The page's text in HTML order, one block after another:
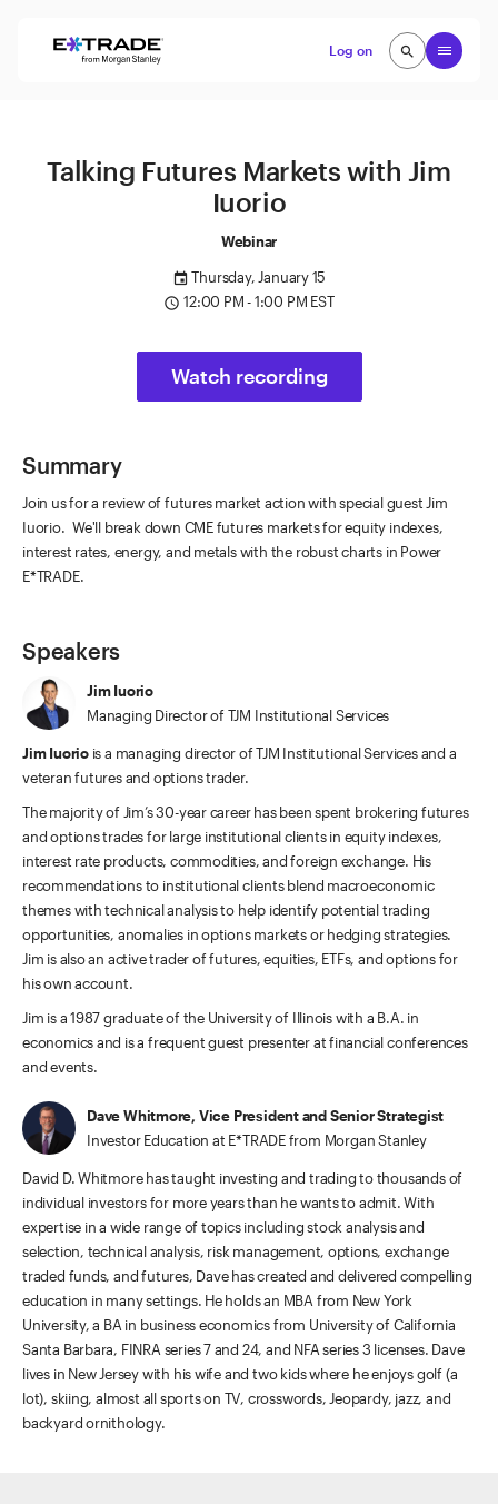
Log on
Open
search
search
Talking Futures Markets with Jim
Iuorio
Webinar
event Thursday, January 15
access_time 12:00 PM - 1:00 PM EST
Watch recording
Summary
Join us for a review of futures market action with special guest Jim
Iuorio. We'll break down CME futures markets for equity indexes,
interest rates, energy, and metals with the robust charts in Power
E*TRADE.
Speakers
Jim Iuorio
Managing Director of TJM Institutional Services
Jim Iuorio is a managing director of TJM Institutional Services and a
veteran futures and options trader.
The majority of Jim’s 30-year career has been spent brokering futures
and options trades for large institutional clients in equity indexes,
interest rate products, commodities, and foreign exchange. His
recommendations to institutional clients blend macroeconomic
themes with technical analysis to help identify potential trading
opportunities, anomalies in options markets or hedging strategies.
Jim is also an active trader of futures, equities, ETFs, and options for
his own account.
Jim is a 1987 graduate of the University of Illinois with a B.A. in
economics and is a frequent guest presenter at financial conferences
and events.
Dave Whitmore, Vice President and Senior Strategist
Investor Education at E*TRADE from Morgan Stanley
David D. Whitmore has taught investing and trading to thousands of
individual investors for more years than he wants to admit. With
expertise in a wide range of topics including stock analysis and
selection, technical analysis, risk management, options, exchange
traded funds, and futures, Dave has created and delivered compelling
education in many settings. He holds an MBA from New York
University, a BA in business economics from University of California
Santa Barbara, FINRA series 7 and 24, and NFA series 3 licenses. Dave
lives in New Jersey with his wife and two kids where he enjoys golf (a
lot), skiing, almost all sports on TV, crosswords, Jeopardy, jazz, and
backyard ornithology.